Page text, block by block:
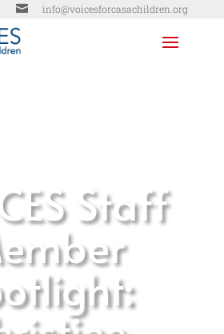
 info@voicesforcasachildren.org
Staff